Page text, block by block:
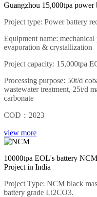
Guangzhou 15,000tpa
Project type: Power battery
Equipment name:
evaporation & crystallization
Project capacity: 15,000tpa
Processing purpose: 50t/d
wastewater treatment, 25t/d
carbonate
COD：2023
view more
10000tpa EOL's battery
Project in India
Project Type: NCM black
battery grade Li2CO3.